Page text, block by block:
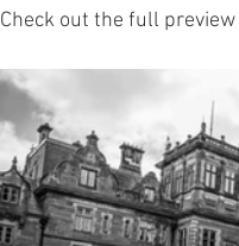
Check out the full